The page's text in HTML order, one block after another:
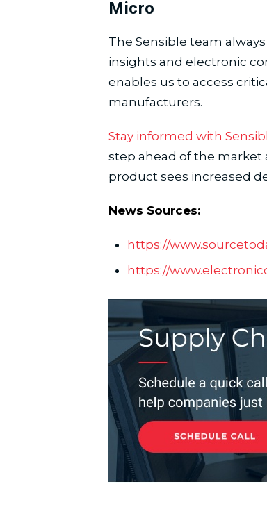
Micro
The Sensible team
insights and electronic
enables us to access
manufacturers.
Stay informed with
step ahead of the market
product sees increased
News Sources:
https://
https://